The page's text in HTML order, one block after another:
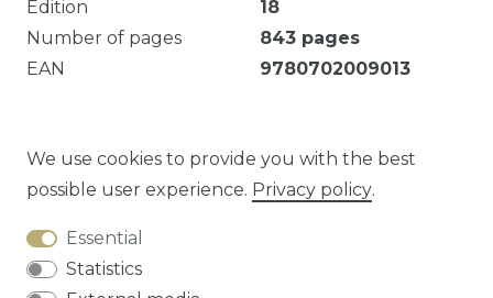
Edition
18
Number of pages
843 pages
EAN
9780702009013
cm Tropical medicine. Text
Question about this article?
We use cookies to provide you with the best
possible user experience. Privacy policy.
Essential
Statistics